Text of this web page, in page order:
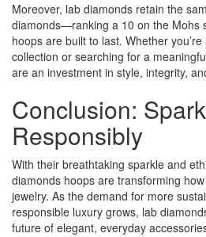
Moreover, lab diamonds retain the
diamonds—ranking a 10 on the Mohs
hoops are built to last. Whether
collection or searching for a
are an investment in style, integrity,
Conclusion:
Responsibly
With their breathtaking sparkle and
diamonds hoops are transforming
jewelry. As the demand for more
responsible luxury grows, lab
future of elegant, everyday